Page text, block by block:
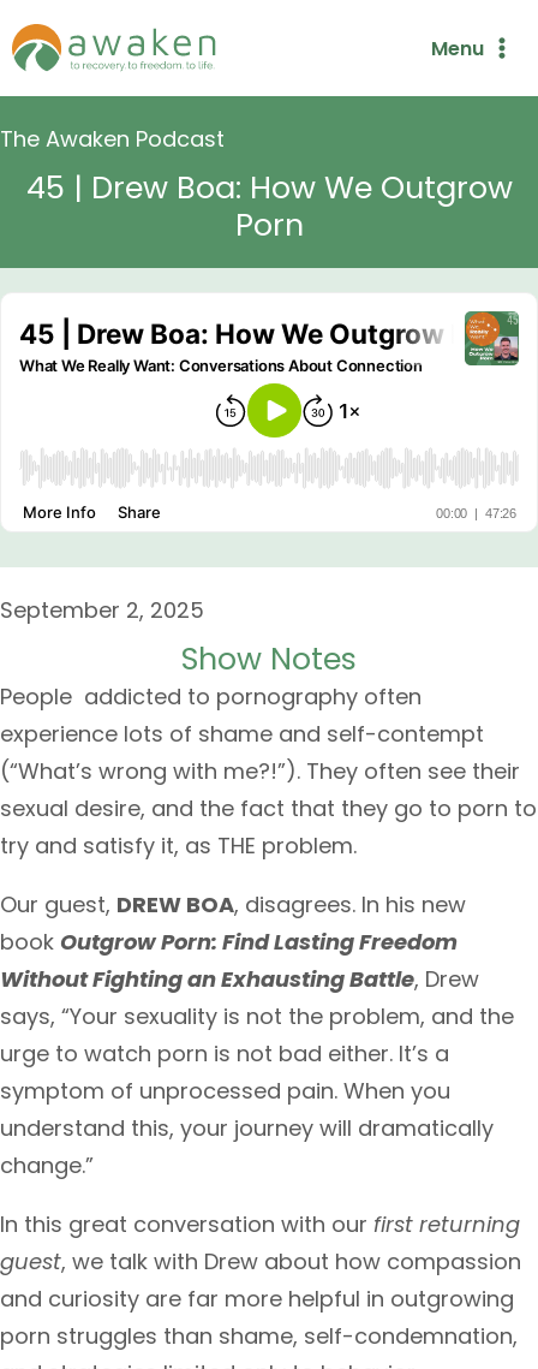
Skip
to
content
Menu
The Awaken Podcast
45 | Drew Boa: How We Outgrow
Porn
September 2, 2025
Show Notes
People addicted to pornography often
experience lots of shame and self-contempt
(“What’s wrong with me?!”). They often see their
sexual desire, and the fact that they go to porn to
try and satisfy it, as THE problem.
Our guest, DREW BOA, disagrees. In his new
book Outgrow Porn: Find Lasting Freedom
Without Fighting an Exhausting Battle, Drew
says, “Your sexuality is not the problem, and the
urge to watch porn is not bad either. It’s a
symptom of unprocessed pain. When you
understand this, your journey will dramatically
change.”
In this great conversation with our first returning
guest, we talk with Drew about how compassion
and curiosity are far more helpful in outgrowing
porn struggles than shame, self-condemnation,